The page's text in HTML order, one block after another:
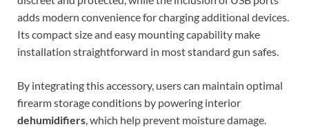
adds modern convenience for charging additional devices.
Its compact size and easy mounting capability make
installation straightforward in most standard gun safes.
By integrating this accessory, users can maintain optimal
firearm storage conditions by powering interior
dehumidifiers, which help prevent moisture damage.